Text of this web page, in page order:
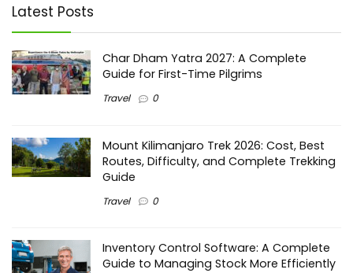
Latest Posts
Char Dham Yatra 2027: A Complete
Guide for First-Time Pilgrims
Travel 0
Mount Kilimanjaro Trek 2026: Cost, Best
Routes, Difficulty, and Complete Trekking
Guide
Travel 0
Inventory Control Software: A Complete
Guide to Managing Stock More Efficiently